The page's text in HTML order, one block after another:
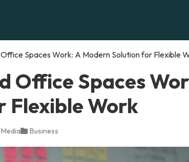
Spaces Work: A Modern Solution for Flexible
Office Spaces
Flexible Work
Business